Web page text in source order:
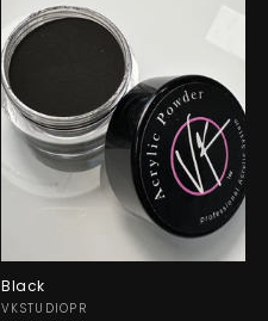
Black
Vendor:
VKSTUDIOPR